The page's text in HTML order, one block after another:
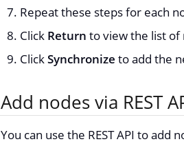
Repeat these steps for each
Click Return to view the list of
ClickSynchronize to add the
Add nodes via REST
You can use the REST API to